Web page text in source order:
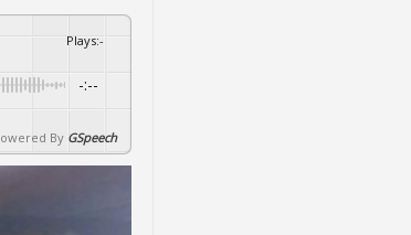
Plays:-
-:--
By GSpeech